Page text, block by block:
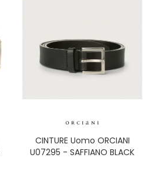
CINTURE Uomo ORCIANI
U07295 - SAFFIANO BLACK